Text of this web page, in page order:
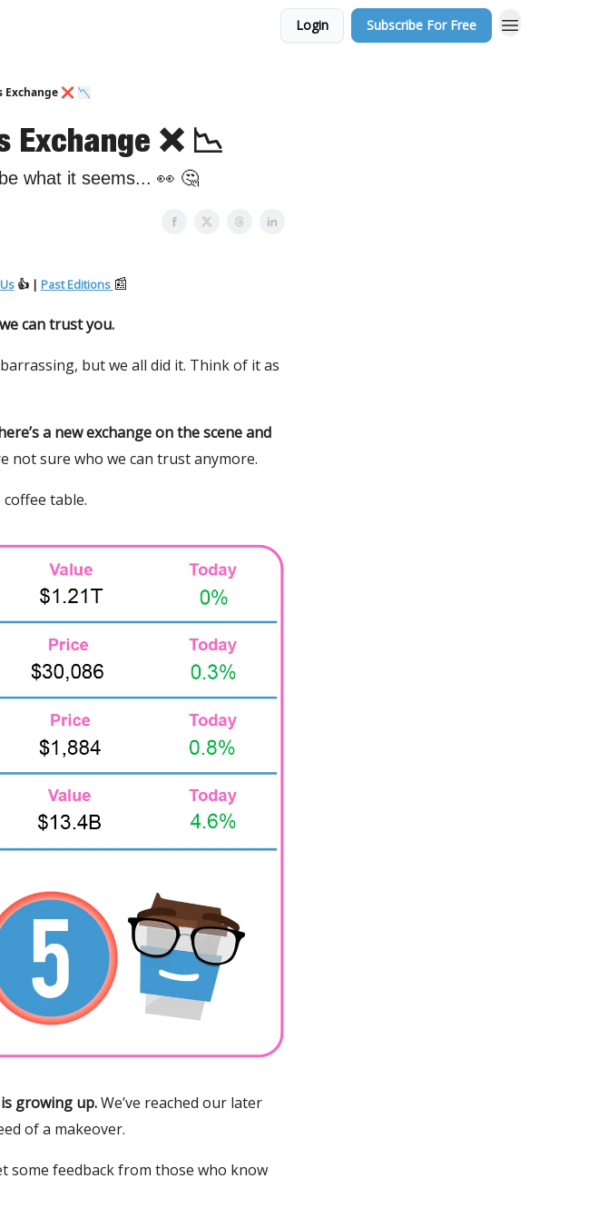
Login Subscribe For Free
Exchange ❌ 📉
Exchange ❌ 📉
what it seems... 👀 🤔
👍 | Past Editions 📰
can trust you.
but we all did it. Think of it as
a new exchange on the scene and
not sure who we can trust anymore.
coffee table.
growing up.We’ve reached our later
of a makeover.
some feedback from those who know